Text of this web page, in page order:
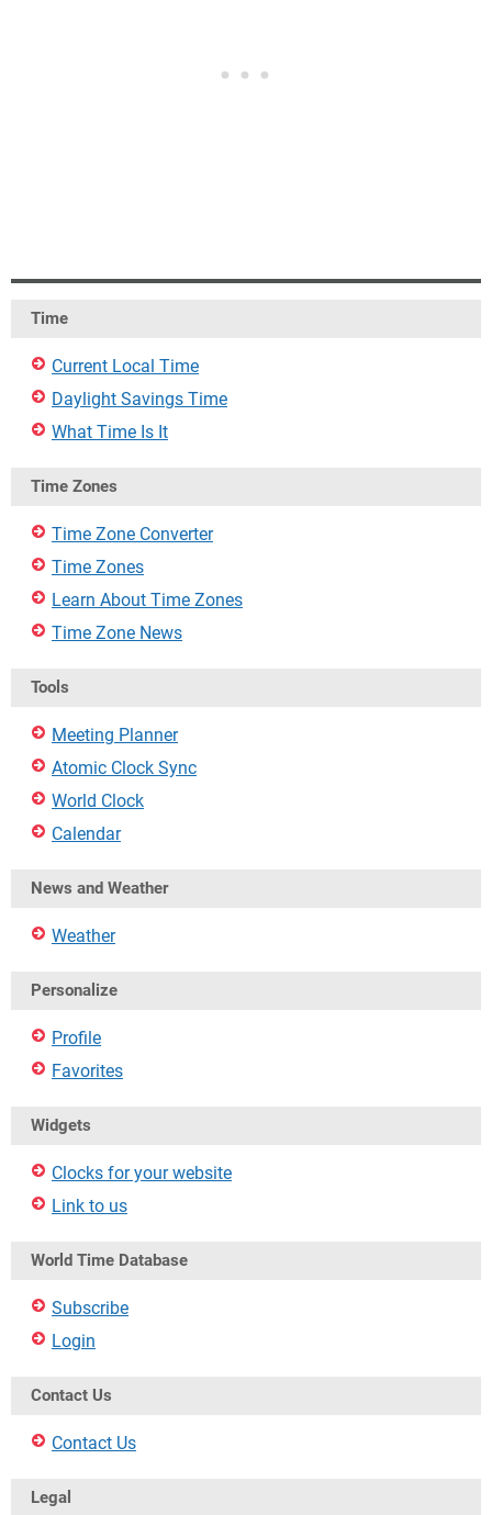
Time
Current Local Time
Daylight Savings Time
What Time Is It
Time Zones
Time Zone Converter
Time Zones
Learn About Time Zones
Time Zone News
Tools
Meeting Planner
Atomic Clock Sync
World Clock
Calendar
News and Weather
Weather
Personalize
Profile
Favorites
Widgets
Clocks for your website
Link to us
World Time Database
Subscribe
Login
Contact Us
Contact Us
Legal